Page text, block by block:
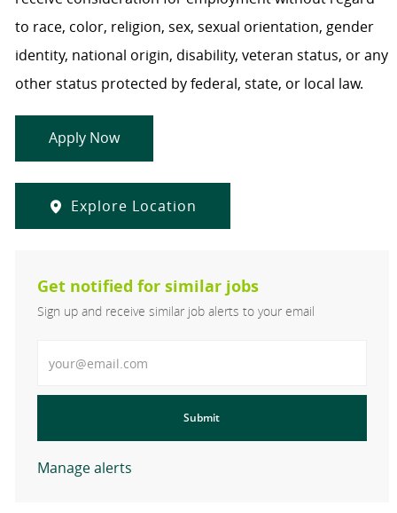
to race, color, religion, sex, sexual orientation, gender
identity, national origin, disability, veteran status, or any
other status protected by federal, state, or local law.
Apply Now
Explore Location
Get notified for similar jobs
Sign up and receive similar job alerts to your email
Submit
Manage alerts